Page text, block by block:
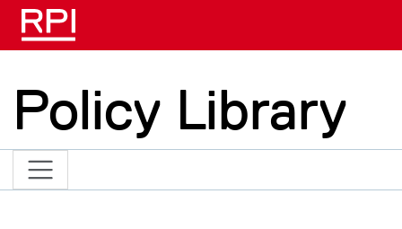
Skip to main content
Policy Library